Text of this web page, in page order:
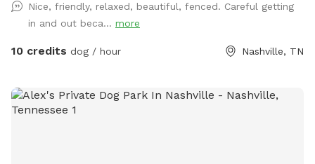
Nice, friendly, relaxed, beautiful, fenced. Careful getting
in and out beca... more
10 credits dog / hour Nashville, TN